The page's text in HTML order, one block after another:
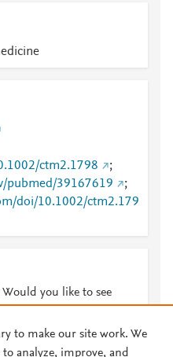
ctm2.1798
;
pubmed/39167619
;
doi/10.1002/ctm2.179
you like to see
to make our site work. We
analyze, improve, and